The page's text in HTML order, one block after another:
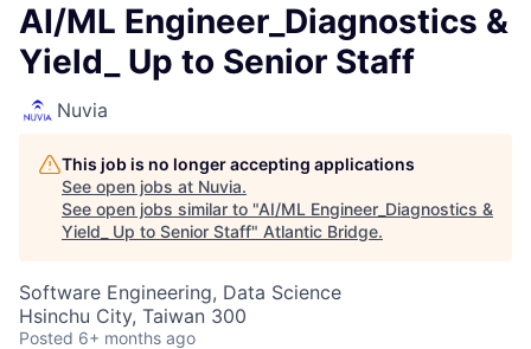
AI/ML Engineer_Diagnostics &
Yield_ Up to Senior Staff
Nuvia
This job is no longer accepting applications
See open jobs at Nuvia.
See open jobs similar to "AI/ML Engineer_Diagnostics &
Yield_ Up to Senior Staff" Atlantic Bridge.
Software Engineering, Data Science
Hsinchu City, Taiwan 300
Posted 6+ months ago